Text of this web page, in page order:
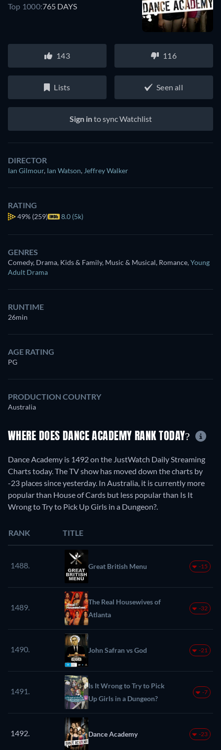
Top 1000:765 DAYS
143 116
Lists Seen all
Sign into sync Watchlist
DIRECTOR
Ian Gilmour, Ian Watson, Jeffrey Walker
RATING
49% (259) 8.0 (5k)
GENRES
Comedy, Drama, Kids & Family, Music & Musical, Romance,Young
Adult Drama
RUNTIME
26min
AGE RATING
PG
PRODUCTION COUNTRY
Australia
WHERE DOES DANCE ACADEMY RANK TODAY?
Dance Academy is 1492 on the JustWatch Daily Streaming
Charts today. The TV show has moved down the charts by
-23 places since yesterday. In Australia, it is currently more
popular than House of Cards but less popular than Is It
Wrong to Try to Pick Up Girls in a Dungeon?.
RANK TITLE
1488. Great British Menu -15
1489.
The Real Housewives of
Atlanta
-32
1490. John Safran vs God -21
1491.
Is It Wrong to Try to Pick
Up Girls in a Dungeon?
-7
1492. Dance Academy -23